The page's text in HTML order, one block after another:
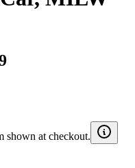
shown at checkout.